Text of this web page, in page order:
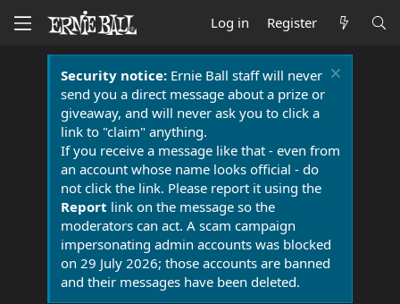
Log in Register
Security notice:Ernie Ball staff will never
send you a direct message about a prize or
giveaway, and will never ask you to click a
link to "claim" anything.
If you receive a message like that - even from
an account whose name looks official - do
not click the link. Please report it using the
Report link on the message so the
moderators can act. A scam campaign
impersonating admin accounts was blocked
on 29 July 2026; those accounts are banned
and their messages have been deleted.